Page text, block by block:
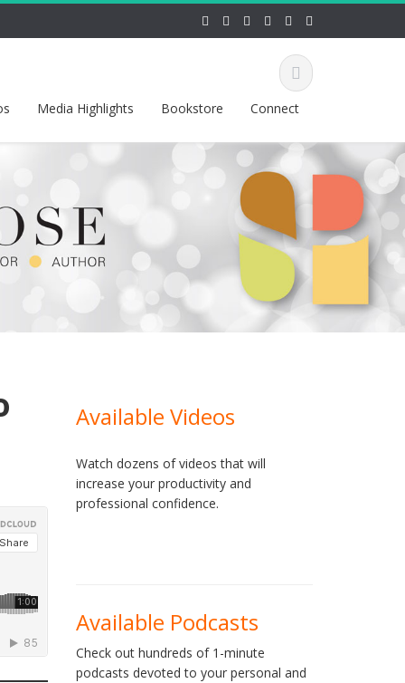
Media Highlights Bookstore Connect
Available Videos
Watch dozens of videos that will
increase your productivity and
professional confidence.
Available Podcasts
Check out hundreds of 1-minute
podcasts devoted to your personal and